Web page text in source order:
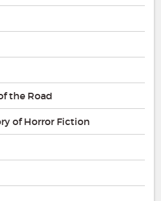
the Road
of Horror Fiction